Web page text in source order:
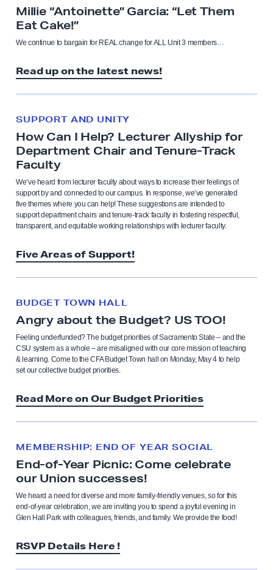
Millie “Antoinette” Garcia: “Let Them
Eat Cake!”
We continue to bargain for REAL change for ALL Unit 3 members…
Read up on the latest news!
How Can I Help? Lecturer Allyship for
Department Chair and Tenure-Track
Faculty
SUPPORT AND UNITY
We’ve heard from lecturer faculty about ways to increase their feelings of
support by and connected to our campus. In response, we’ve generated
five themes where you can help! These suggestions are intended to
support department chairs and tenure-track faculty in fostering respectful,
transparent, and equitable working relationships with lecturer faculty.
Five Areas of Support!
Angry about the Budget? US TOO!
BUDGET TOWN HALL
Feeling underfunded? The budget priorities of Sacramento State – and the
CSU system as a whole – are misaligned with our core mission of teaching
& learning. Come to the CFA Budget Town hall on Monday, May 4 to help
set our collective budget priorities.
Read More on Our Budget Priorities
End-of-Year Picnic: Come celebrate
our Union successes!
MEMBERSHIP: END OF YEAR SOCIAL
We heard a need for diverse and more family-friendly venues, so for this
end-of-year celebration, we are inviting you to spend a joyful evening in
Glen Hall Park with colleagues, friends, and family. We provide the food!
RSVP Details Here !